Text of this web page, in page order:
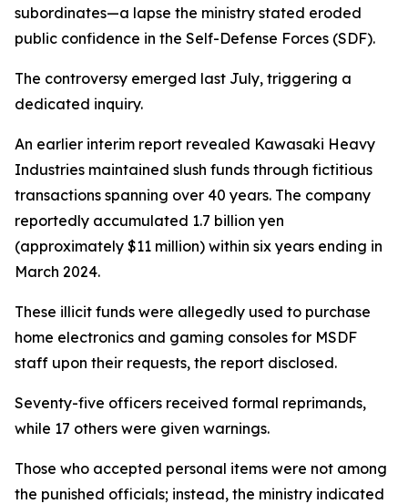
subordinates—a lapse the ministry stated eroded
public confidence in the Self-Defense Forces (SDF).
The controversy emerged last July, triggering a
dedicated inquiry.
An earlier interim report revealed Kawasaki Heavy
Industries maintained slush funds through fictitious
transactions spanning over 40 years. The company
reportedly accumulated 1.7 billion yen
(approximately $11 million) within six years ending in
March 2024.
These illicit funds were allegedly used to purchase
home electronics and gaming consoles for MSDF
staff upon their requests, the report disclosed.
Seventy-five officers received formal reprimands,
while 17 others were given warnings.
Those who accepted personal items were not among
the punished officials; instead, the ministry indicated